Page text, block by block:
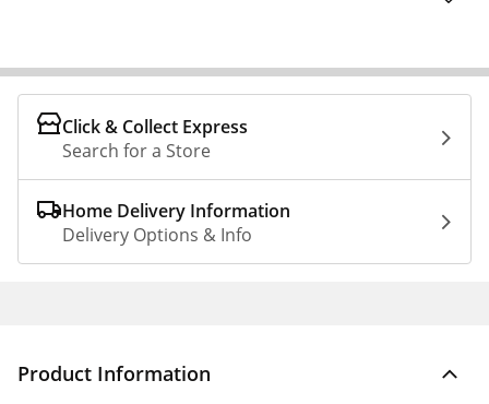
Click & Collect Express
Search for a Store
Home Delivery Information
Delivery Options & Info
Product Information